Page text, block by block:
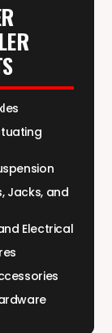
Jacks, and
Electrical